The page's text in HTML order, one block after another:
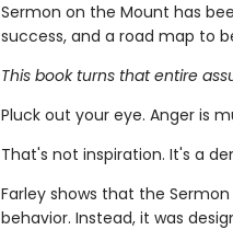
Sermon on the Mount has
success, and a road map to
This book turns that entire
Pluck out your eye. Anger is
That's not inspiration. It's a
Farley shows that the
behavior. Instead, it was